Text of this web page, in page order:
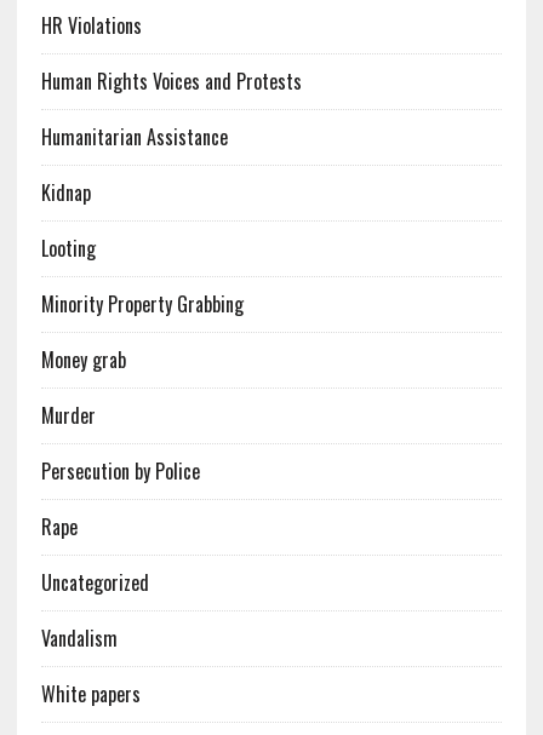
HR Violations
Human Rights Voices and Protests
Humanitarian Assistance
Kidnap
Looting
Minority Property Grabbing
Money grab
Murder
Persecution by Police
Rape
Uncategorized
Vandalism
White papers